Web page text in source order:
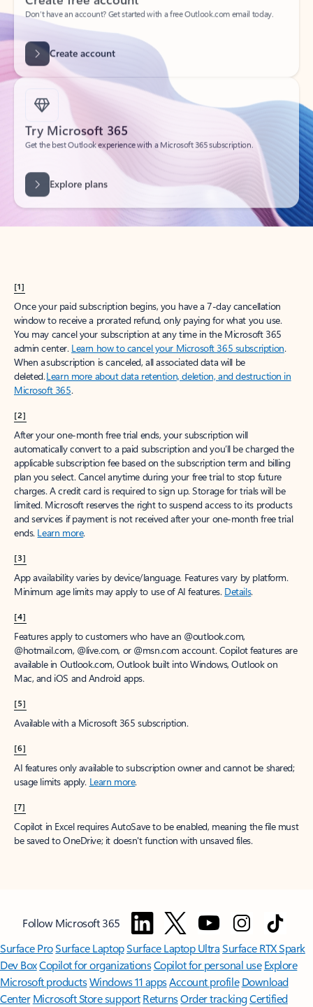
Create account
Try Microsoft 365
Get the best Outlook experience with a Microsoft 365 subscription.
[1]
Once your paid subscription begins, you have a 7-day cancellation
window to receive a prorated refund, only paying for what you use.
You may cancel your subscription at any time in the Microsoft 365
admin center. Learn how to cancel your Microsoft 365 subscription.
When a subscription is canceled, all associated data will be
deleted.Learn more about data retention, deletion, and destruction in
Microsoft 365.
[2]
After your one-month free trial ends, your subscription will
automatically convert to a paid subscription and you’ll be charged the
applicable subscription fee based on the subscription term and billing
plan you select. Cancel anytime during your free trial to stop future
charges. A credit card is required to sign up. Storage for trials will be
limited. Microsoft reserves the right to suspend access to its products
and services if payment is not received after your one-month free trial
ends. Learn more.
[3]
App availability varies by device/language. Features vary by platform.
Minimum age limits may apply to use of AI features. Details.
[4]
Features apply to customers who have an @outlook.com,
@hotmail.com, @live.com, or @msn.com account. Copilot features are
available in Outlook.com, Outlook built into Windows, Outlook on
Mac, and iOS and Android apps.
[5]
Available with a Microsoft 365 subscription.
[6]
AI features only available to subscription owner and cannot be shared;
usage limits apply. Learn more.
[7]
Copilot in Excel requires AutoSave to be enabled, meaning the file must
be saved to OneDrive; it doesn't function with unsaved files.
Follow Microsoft 365
Surface ProSurface LaptopSurface Laptop UltraSurface RTX Spark
Dev BoxCopilot for organizationsCopilot for personal use Explore
Microsoft productsWindows 11 appsAccount profile Download
Center Microsoft Store support ReturnsOrder trackingCertified